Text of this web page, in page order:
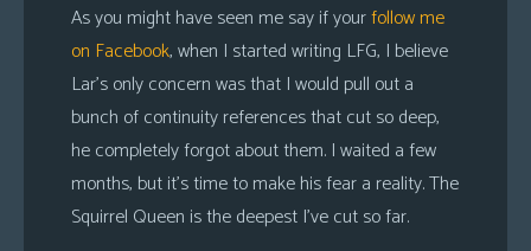
As you might have seen me say if yourfollow me
on Facebook, when I started writing LFG, I believe
Lar’s only concern was that I would pull out a
bunch of continuity references that cut so deep,
he completely forgot about them. I waited a few
months, but it’s time to make his fear a reality. The
Squirrel Queen is the deepest I’ve cut so far.